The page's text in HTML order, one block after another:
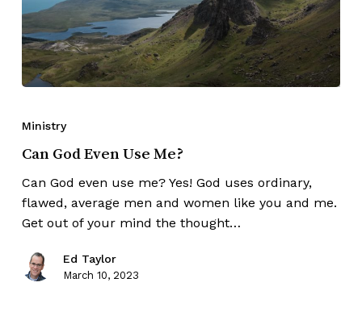
Ministry
Can God Even Use Me?
Can God even use me? Yes! God uses ordinary,
flawed, average men and women like you and me.
Get out of your mind the thought…
Ed Taylor
March 10, 2023